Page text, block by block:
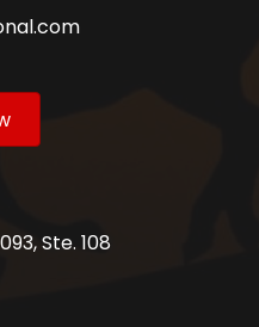
Ste. 108